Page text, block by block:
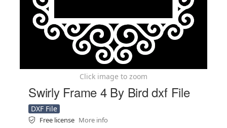
Click image to zoom
Swirly Frame 4 By Bird dxf File
DXF File
Free license More info